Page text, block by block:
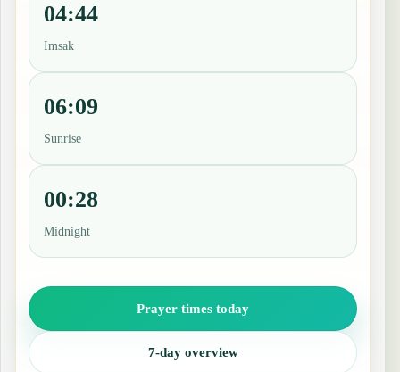
04:44
Imsak
06:09
Sunrise
00:28
Midnight
Prayer times today
7-day overview